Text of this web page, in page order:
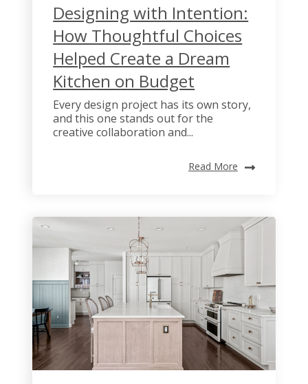
Designing with Intention:
How Thoughtful Choices
Helped Create a Dream
Kitchen on Budget
Every design project has its own story,
and this one stands out for the
creative collaboration and...
Read More